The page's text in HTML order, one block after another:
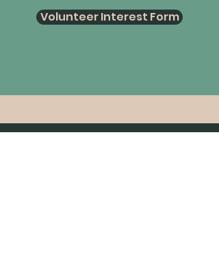
Volunteer Interest Form